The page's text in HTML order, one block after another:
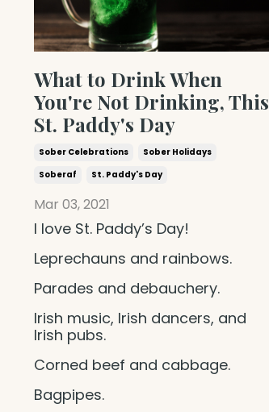
What to Drink When
You're Not Drinking, This
St. Paddy's Day
Sober Celebrations
Sober Holidays
Soberaf
St. Paddy's Day
Mar 03, 2021
I love St. Paddy’s Day!
Leprechauns and rainbows.
Parades and debauchery.
Irish music, Irish dancers, and
Irish pubs.
Corned beef and cabbage.
Bagpipes.